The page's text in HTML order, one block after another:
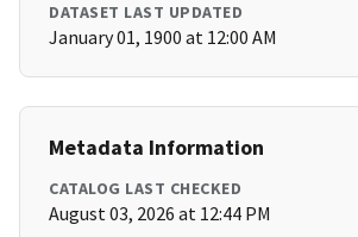
DATASET LAST UPDATED
January 01, 1900 at 12:00 AM
Metadata Information
CATALOG LAST CHECKED
August 03, 2026 at 12:44 PM